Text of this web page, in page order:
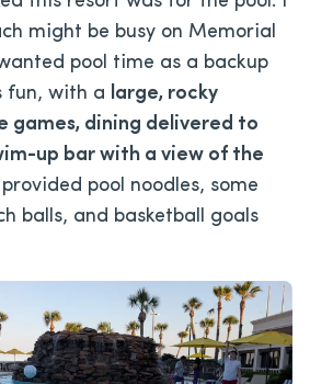
might be busy on Memorial
pool time as a backup
fun, with a large, rocky
games, dining delivered to
up bar with a view of the
pool noodles, some
balls, and basketball goals